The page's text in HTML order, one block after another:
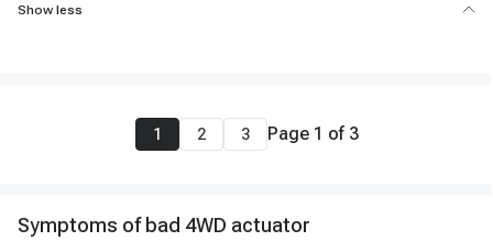
Show less
1 2 3 Page 1 of 3
Symptoms of bad 4WD actuator